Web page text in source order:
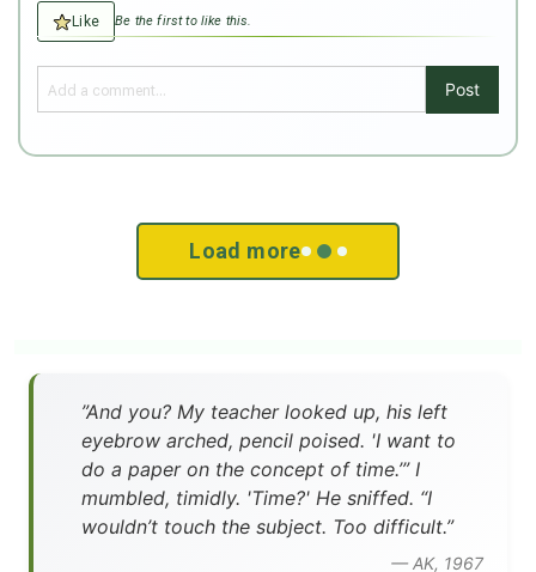
Like Be the first to like this.
Post
Load more
”And you? My teacher looked up, his left
eyebrow arched, pencil poised. 'I want to
do a paper on the concept of time.’” I
mumbled, timidly. 'Time?' He sniffed. “I
wouldn’t touch the subject. Too difficult.”
— AK, 1967